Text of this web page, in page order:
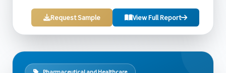
Request Sample View Full Report